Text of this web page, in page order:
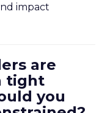
impact
are
tight
you